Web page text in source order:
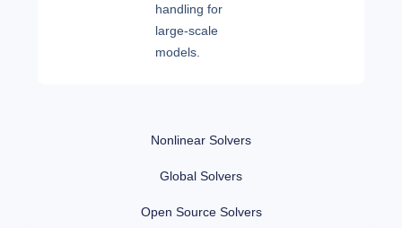
Nonlinear Solvers
Global Solvers
Open Source Solvers
handling for
large-scale
models.